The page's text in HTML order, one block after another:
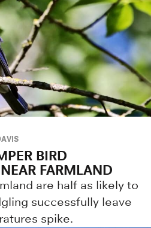
BIRD
FARMLAND
are half as likely to
successfully leave
spike.